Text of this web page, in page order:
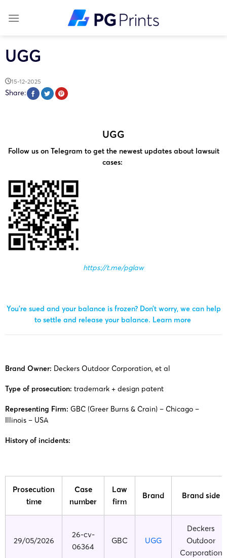
UGG
15-12-2025
Share:
UGG
Follow us on Telegram to get the newest updates about lawsuit
cases:
https://t.me/pglaw
You’re sued and your balance is frozen? Don’t worry, we can help
to settle and release your balance. Learn more
Brand Owner: Deckers Outdoor Corporation, et al
Type of prosecution: trademark + design patent
Representing Firm: GBC (Greer Burns & Crain) – Chicago –
Illinois – USA
History of incidents:
Prosecution
time
Case
number
Law
firm
Brand Brand side
29/05/2026
26-cv-
06364
GBC UGG
Deckers
Outdoor
Corporation